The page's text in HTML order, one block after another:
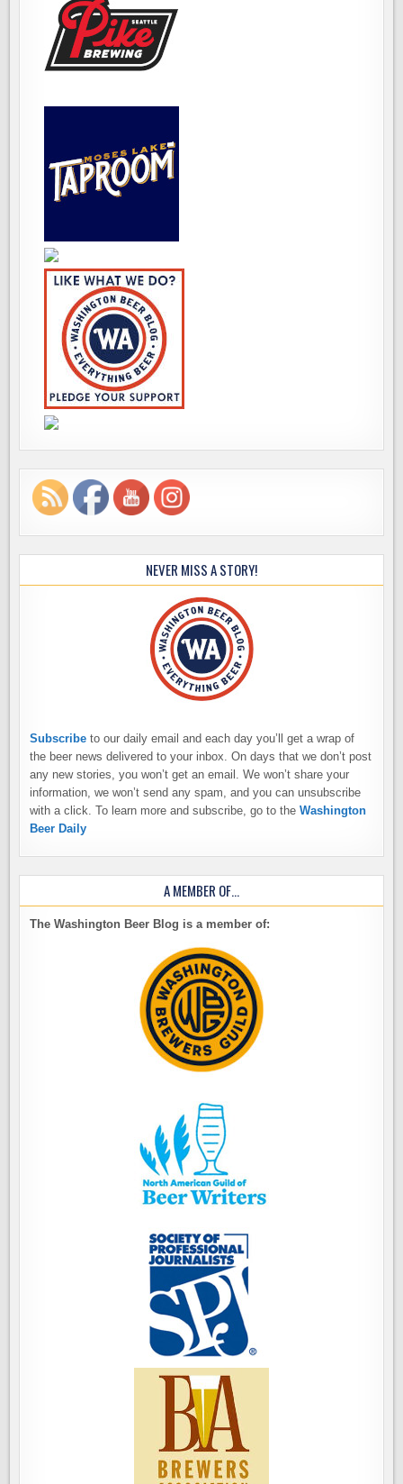
NEVER MISS A STORY!
Subscribe to our daily email and each day you’ll get a wrap of
the beer news delivered to your inbox. On days that we don’t post
any new stories, you won’t get an email. We won’t share your
information, we won’t send any spam, and you can unsubscribe
with a click. To learn more and subscribe, go to theWashington
Beer Daily
A MEMBER OF…
The Washington Beer Blog is a member of: